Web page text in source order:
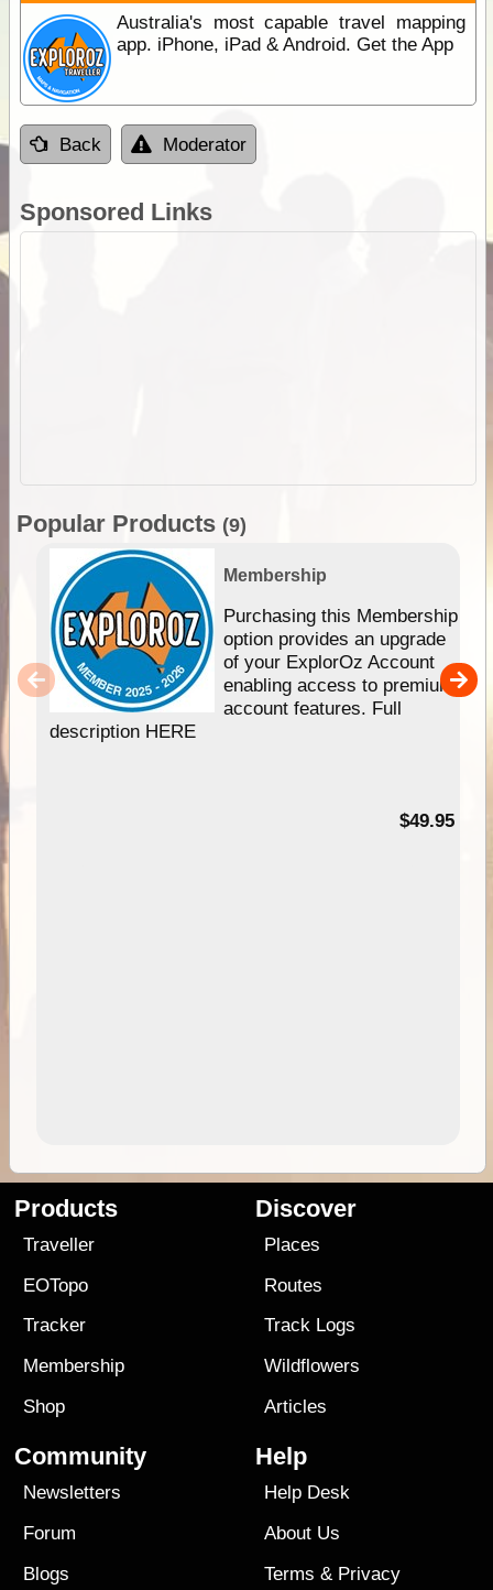
Australia's most capable travel mapping
app. iPhone, iPad & Android. Get the App
Back Moderator
Sponsored Links
Popular Products (9)
Membership
Purchasing this Membership
option provides an upgrade
of your ExplorOz Account
enabling access to premium
account features. Full
description HERE
$49.95
Products
Traveller
EOTopo
Tracker
Membership
Shop
Discover
Places
Routes
Track Logs
Wildflowers
Articles
Community
Newsletters
Forum
Blogs
Help
Help Desk
About Us
Terms & Privacy